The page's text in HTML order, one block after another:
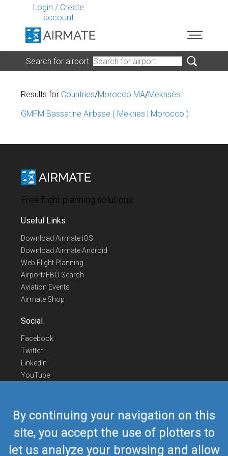
Login / Create
account
By continuing your navigation on this
site, you accept the use of plotters to
let us analyze your browsing and allow
Search for airport
Results for Countries/Morocco MA/Meknsès :
GMFM Bassatine Airbase ( Meknes | Morocco )
Free flight planning solutions
Useful Links
Download Airmate iOS
Download Airmate Android
Web Flight Planning
Airport/FBO Search
Aviation Events
Airmate Shop
Social
Facebook
Twitter
Linkedin
YouTube
Contact Us
Europe Phone
+352 26441835
US/Canada Phone418-592-8862
Mailairmate@airmate.aero